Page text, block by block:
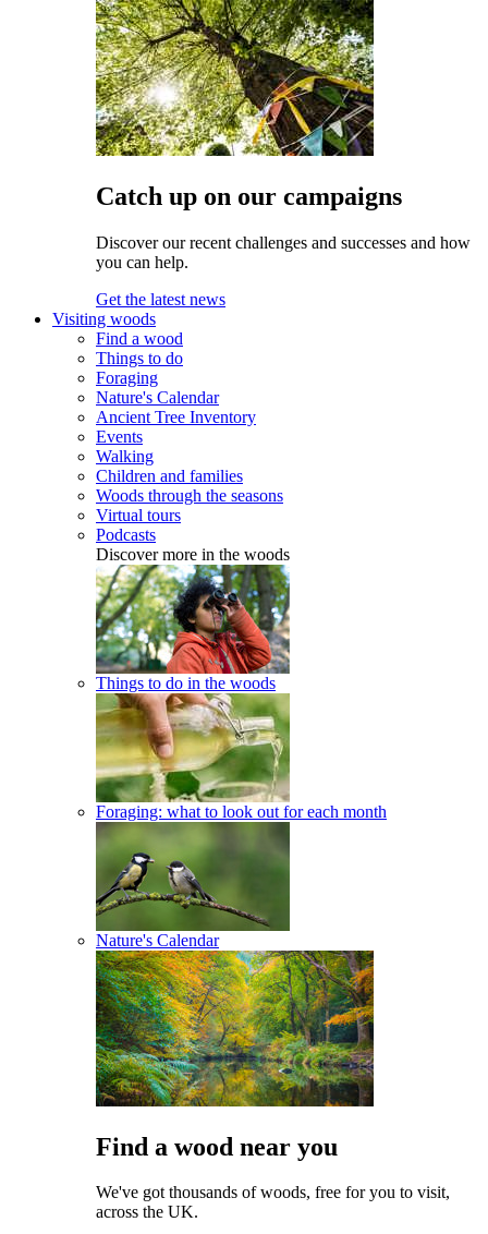
Catch up on our campaigns
Discover our recent challenges and successes and how
you can help.
Get the latest news
Visiting woods
Find a wood
Things to do
Foraging
Nature's Calendar
Ancient Tree Inventory
Events
Walking
Children and families
Woods through the seasons
Virtual tours
Podcasts
Discover more in the woods
Things to do in the woods
Foraging: what to look out for each month
Nature's Calendar
Find a wood near you
We've got thousands of woods, free for you to visit,
across the UK.